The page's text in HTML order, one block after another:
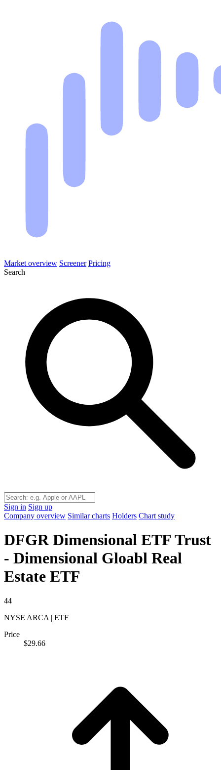
Market overview Screener Pricing
Search
Sign in Sign up
Company overview Similar charts Holders Chart study
DFGR Dimensional ETF Trust
- Dimensional Gloabl Real
Estate ETF
44
NYSE ARCA | ETF
Price
$29.66